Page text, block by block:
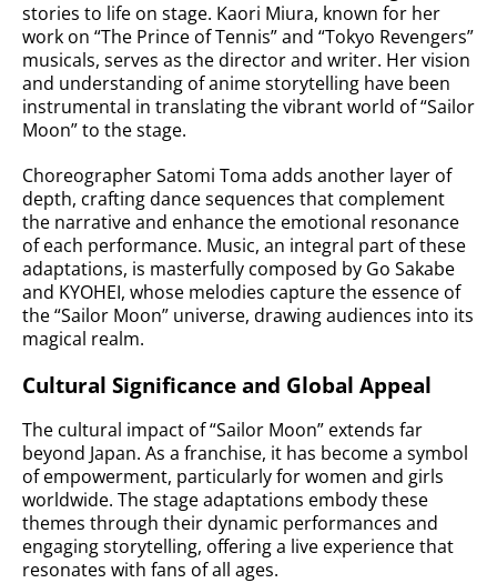
stories to life on stage. Kaori Miura, known for her
work on “The Prince of Tennis” and “Tokyo Revengers”
musicals, serves as the director and writer. Her vision
and understanding of anime storytelling have been
instrumental in translating the vibrant world of “Sailor
Moon” to the stage.
Choreographer Satomi Toma adds another layer of
depth, crafting dance sequences that complement
the narrative and enhance the emotional resonance
of each performance. Music, an integral part of these
adaptations, is masterfully composed by Go Sakabe
and KYOHEI, whose melodies capture the essence of
the “Sailor Moon” universe, drawing audiences into its
magical realm.
Cultural Significance and Global Appeal
The cultural impact of “Sailor Moon” extends far
beyond Japan. As a franchise, it has become a symbol
of empowerment, particularly for women and girls
worldwide. The stage adaptations embody these
themes through their dynamic performances and
engaging storytelling, offering a live experience that
resonates with fans of all ages.